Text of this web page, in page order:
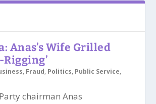
Anas’s Wife Grilled
Rigging’
, Fraud, Politics, Public Service,
chairman Anas